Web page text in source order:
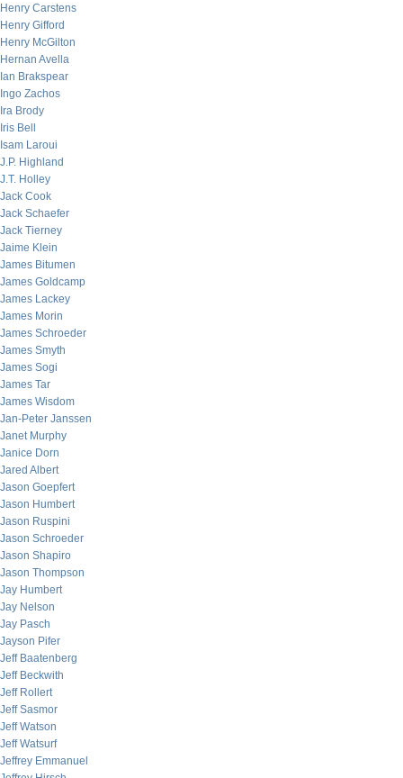
Henry Carstens
Henry Gifford
Henry McGilton
Hernan Avella
Ian Brakspear
Ingo Zachos
Ira Brody
Iris Bell
Isam Laroui
J.P. Highland
J.T. Holley
Jack Cook
Jack Schaefer
Jack Tierney
Jaime Klein
James Bitumen
James Goldcamp
James Lackey
James Morin
James Schroeder
James Smyth
James Sogi
James Tar
James Wisdom
Jan-Peter Janssen
Janet Murphy
Janice Dorn
Jared Albert
Jason Goepfert
Jason Humbert
Jason Ruspini
Jason Schroeder
Jason Shapiro
Jason Thompson
Jay Humbert
Jay Nelson
Jay Pasch
Jayson Pifer
Jeff Baatenberg
Jeff Beckwith
Jeff Rollert
Jeff Sasmor
Jeff Watson
Jeff Watsurf
Jeffrey Emmanuel